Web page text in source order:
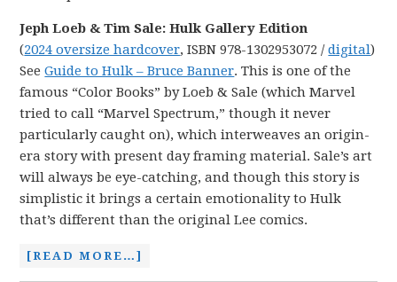
Jeph Loeb & Tim Sale: Hulk Gallery Edition
(2024 oversize hardcover, ISBN 978-1302953072 /digital)
SeeGuide to Hulk – Bruce Banner. This is one of the
famous “Color Books” by Loeb & Sale (which Marvel
tried to call “Marvel Spectrum,” though it never
particularly caught on), which interweaves an origin-
era story with present day framing material. Sale’s art
will always be eye-catching, and though this story is
simplistic it brings a certain emotionality to Hulk
that’s different than the original Lee comics.
[READ MORE…]